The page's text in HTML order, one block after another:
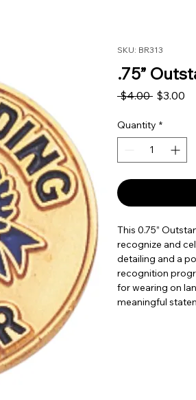
SKU: BR313
.75”
$4.00 Regular
$3.00
Quantity *
This 0.75”
recognize and
detailing and a
recognition
for wearing on
meaningful